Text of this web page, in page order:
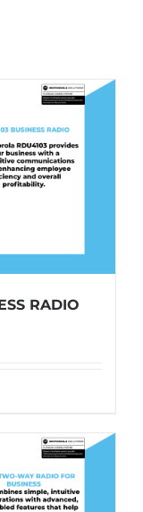
RADIO